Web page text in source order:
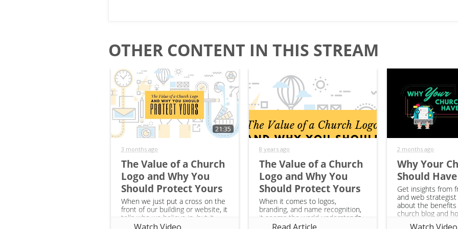
OTHER CONTENT IN THIS STREAM
21:35
3 months ago
The Value of a Church
Logo and Why You
Should Protect Yours
When we just put a cross on the
front of our building or website, it
tells who we believe in, but it
doesn’t tell anything about the
8 years ago
The Value of a Church
Logo and Why You
Should Protect Yours
When it comes to logos,
branding, and name recognition,
it seems the world understands
why it’s so important for their
2 months ago
Why Your
Should
Get insights from
and web strategist
about the benefits
church blog and